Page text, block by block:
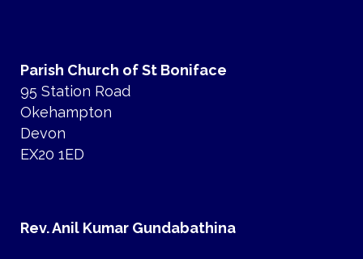
Parish Church of St Boniface
95 Station Road
Okehampton
Devon
EX20 1ED
Rev. Anil Kumar Gundabathina